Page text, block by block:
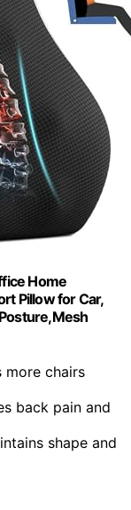
Home
Pillow for Car,
more chairs
back pain and
shape and